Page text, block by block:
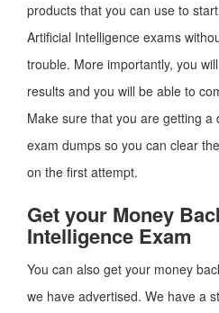
products that you can use to
Artificial Intelligence exams
trouble. More importantly, you
results and you will be able to
Make sure that you are getting
exam dumps so you can clear
on the first attempt.
Get your Money
Intelligence Exam
You can also get your money
we have advertised. We have a